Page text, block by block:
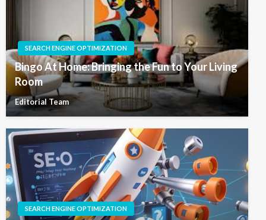
SEARCH ENGINE OPTIMIZATION
Bingo At Home: Bringing the Fun to Your Living
Room
Editorial Team
SEARCH ENGINE OPTIMIZATION